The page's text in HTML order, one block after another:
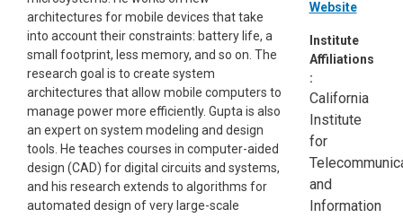
architectures for mobile devices that take
into account their constraints: battery life, a
small footprint, less memory, and so on. The
research goal is to create system
architectures that allow mobile computers to
manage power more efficiently. Gupta is also
an expert on system modeling and design
tools. He teaches courses in computer-aided
design (CAD) for digital circuits and systems,
and his research extends to algorithms for
automated design of very large-scale
Website
Institute
Affiliations
:
California
Institute
for
and
Information